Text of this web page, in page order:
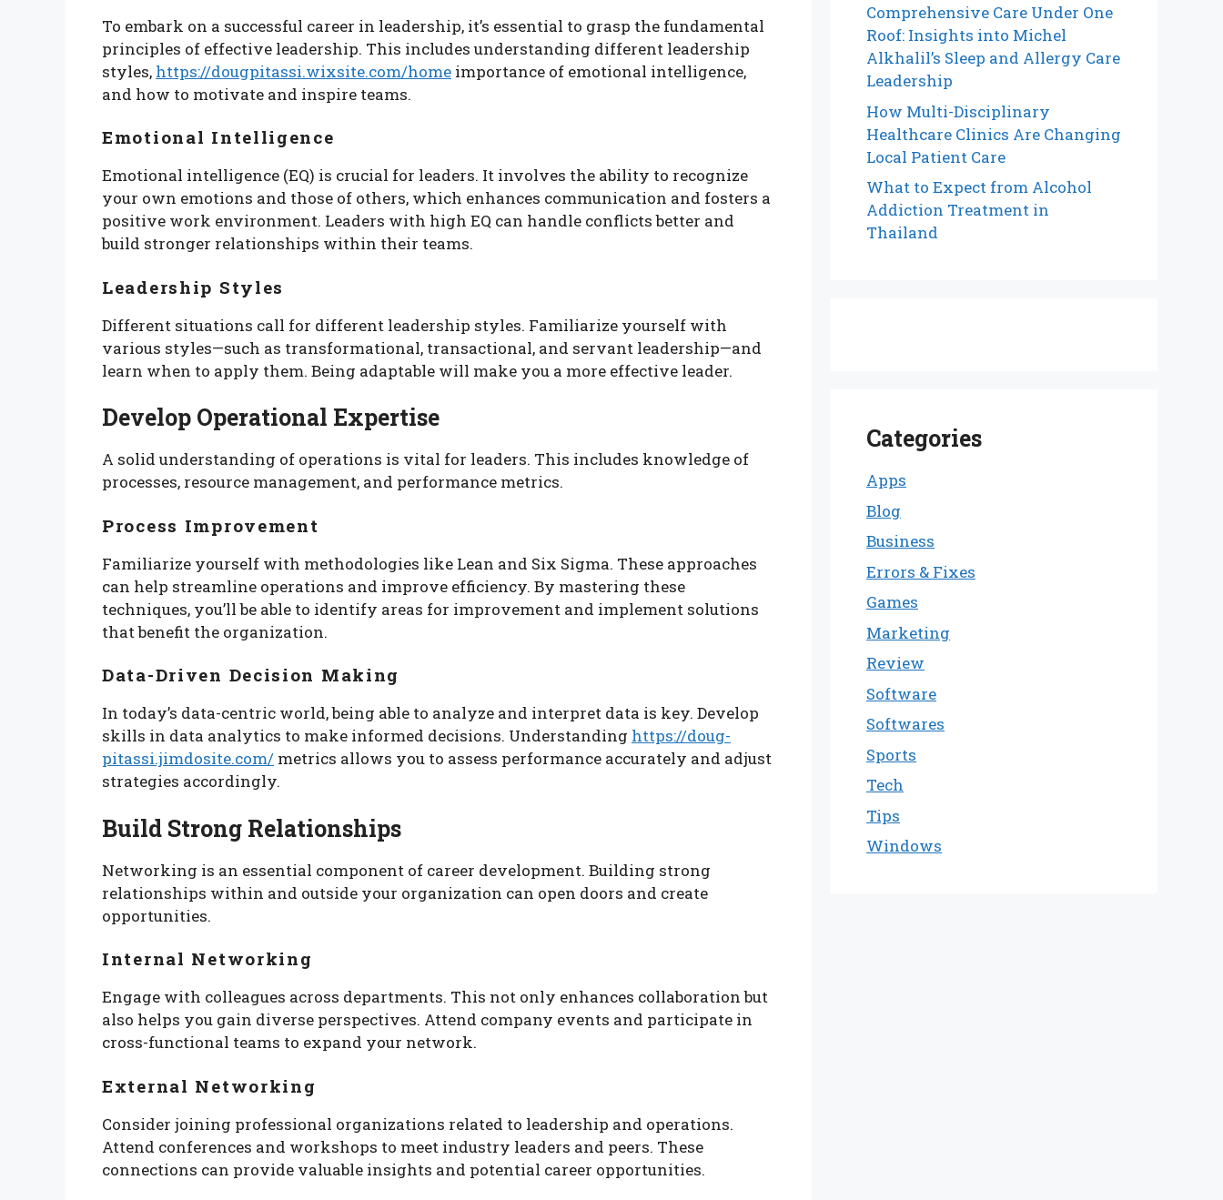
To embark on a successful career in leadership, it’s essential to grasp the fundamental
principles of effective leadership. This includes understanding different leadership
styles, https://dougpitassi.wixsite.com/home importance of emotional intelligence,
and how to motivate and inspire teams.
Emotional Intelligence
Emotional intelligence (EQ) is crucial for leaders. It involves the ability to recognize
your own emotions and those of others, which enhances communication and fosters a
positive work environment. Leaders with high EQ can handle conflicts better and
build stronger relationships within their teams.
Leadership Styles
Different situations call for different leadership styles. Familiarize yourself with
various styles—such as transformational, transactional, and servant leadership—and
learn when to apply them. Being adaptable will make you a more effective leader.
Develop Operational Expertise
A solid understanding of operations is vital for leaders. This includes knowledge of
processes, resource management, and performance metrics.
Process Improvement
Familiarize yourself with methodologies like Lean and Six Sigma. These approaches
can help streamline operations and improve efficiency. By mastering these
techniques, you’ll be able to identify areas for improvement and implement solutions
that benefit the organization.
Data-Driven Decision Making
In today’s data-centric world, being able to analyze and interpret data is key. Develop
skills in data analytics to make informed decisions. Understanding https://doug-
pitassi.jimdosite.com/ metrics allows you to assess performance accurately and adjust
strategies accordingly.
Build Strong Relationships
Networking is an essential component of career development. Building strong
relationships within and outside your organization can open doors and create
opportunities.
Internal Networking
Engage with colleagues across departments. This not only enhances collaboration but
also helps you gain diverse perspectives. Attend company events and participate in
cross-functional teams to expand your network.
External Networking
Consider joining professional organizations related to leadership and operations.
Attend conferences and workshops to meet industry leaders and peers. These
connections can provide valuable insights and potential career opportunities.
Comprehensive Care Under One
Roof: Insights into Michel
Alkhalil’s Sleep and Allergy Care
Leadership
How Multi-Disciplinary
Healthcare Clinics Are Changing
Local Patient Care
What to Expect from Alcohol
Addiction Treatment in
Thailand
Categories
Apps
Blog
Business
Errors & Fixes
Games
Marketing
Review
Software
Softwares
Sports
Tech
Tips
Windows